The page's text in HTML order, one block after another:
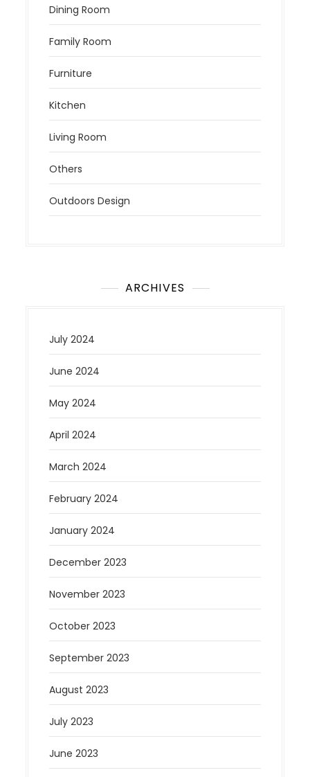
Dining Room
Family Room
Furniture
Kitchen
Living Room
Others
Outdoors Design
ARCHIVES
July 2024
June 2024
May 2024
April 2024
March 2024
February 2024
January 2024
December 2023
November 2023
October 2023
September 2023
August 2023
July 2023
June 2023